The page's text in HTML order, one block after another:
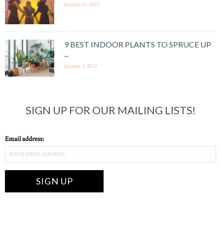
January 14, 2022
9 BEST INDOOR PLANTS TO SPRUCE UP
...
January 2, 2022
SIGN UP FOR OUR MAILING LISTS!
Email address: